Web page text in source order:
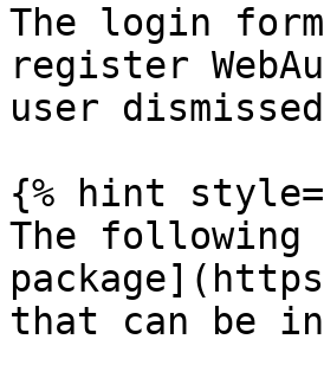
The login
register
user
{% hint
The following
that can be